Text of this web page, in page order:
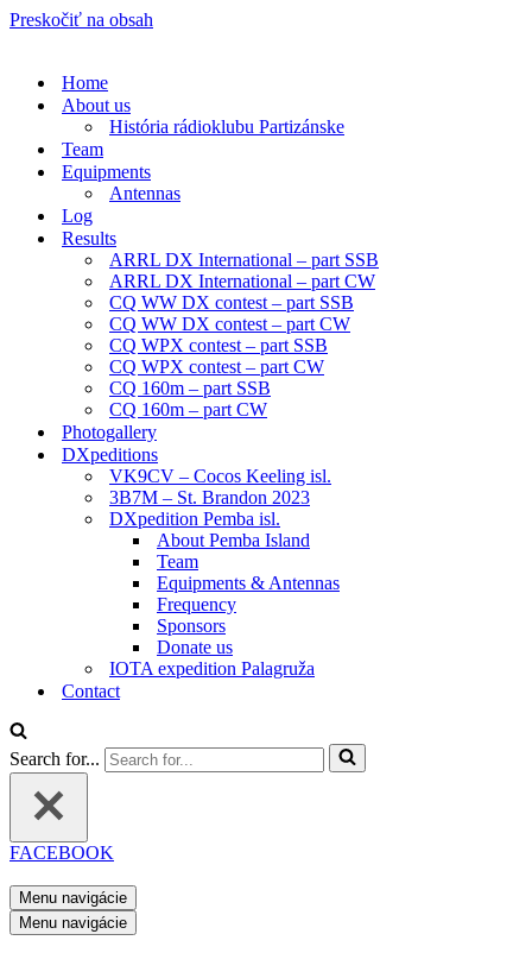
Preskočiť na obsah
Home
About us
História rádioklubu Partizánske
Team
Equipments
Antennas
Log
Results
ARRL DX International – part SSB
ARRL DX International – part CW
CQ WW DX contest – part SSB
CQ WW DX contest – part CW
CQ WPX contest – part SSB
CQ WPX contest – part CW
CQ 160m – part SSB
CQ 160m – part CW
Photogallery
DXpeditions
VK9CV – Cocos Keeling isl.
3B7M – St. Brandon 2023
DXpedition Pemba isl.
About Pemba Island
Team
Equipments & Antennas
Frequency
Sponsors
Donate us
IOTA expedition Palagruža
Contact
Search for...
FACEBOOK
Menu navigácie
Menu navigácie